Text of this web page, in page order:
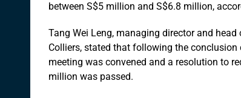
between S$5 million and S$6.8 million,
Tang Wei Leng, managing director and
Colliers, stated that following the conclusion
meeting was convened and a resolution to
million was passed.